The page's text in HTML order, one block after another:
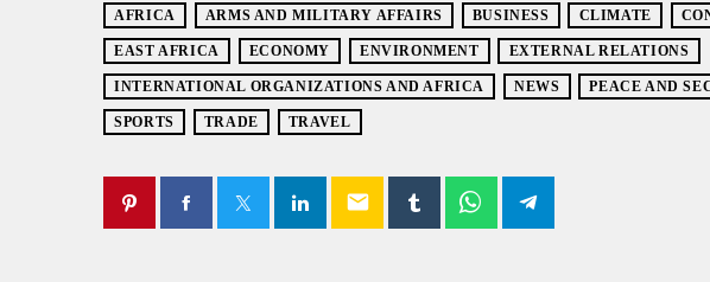
AFRICA ARMS AND MILITARY AFFAIRS BUSINESS CLIMATE
EAST AFRICA ECONOMY ENVIRONMENT EXTERNAL RELATIONS
INTERNATIONAL ORGANIZATIONS AND AFRICA NEWS PEACE AND
SPORTS TRADE TRAVEL
email